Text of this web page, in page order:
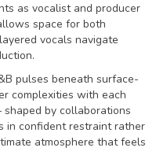
as vocalist and producer
space for both
vocals navigate
pulses beneath surface-
complexities with each
shaped by collaborations
in confident restraint rather
atmosphere that feels